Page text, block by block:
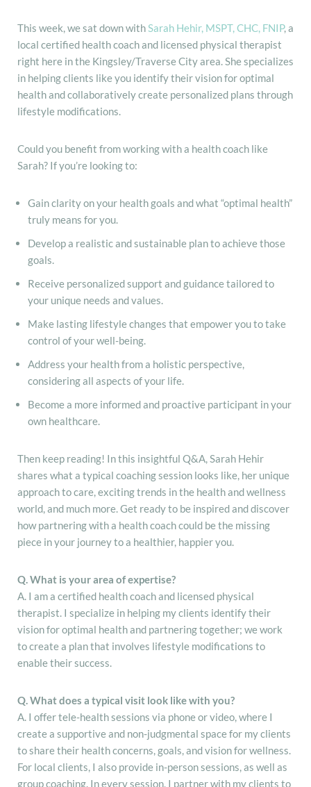
This week, we sat down withSarah Hehir, MSPT, CHC, FNIP, a
local certified health coach and licensed physical therapist
right here in the Kingsley/Traverse City area. She specializes
in helping clients like you identify their vision for optimal
health and collaboratively create personalized plans through
lifestyle modifications.
Could you benefit from working with a health coach like
Sarah? If you’re looking to:
Gain clarity on your health goals and what “optimal health”
truly means for you.
Develop a realistic and sustainable plan to achieve those
goals.
Receive personalized support and guidance tailored to
your unique needs and values.
Make lasting lifestyle changes that empower you to take
control of your well-being.
Address your health from a holistic perspective,
considering all aspects of your life.
Become a more informed and proactive participant in your
own healthcare.
Then keep reading! In this insightful Q&A, Sarah Hehir
shares what a typical coaching session looks like, her unique
approach to care, exciting trends in the health and wellness
world, and much more. Get ready to be inspired and discover
how partnering with a health coach could be the missing
piece in your journey to a healthier, happier you.
Q. What is your area of expertise?
A. I am a certified health coach and licensed physical
therapist. I specialize in helping my clients identify their
vision for optimal health and partnering together; we work
to create a plan that involves lifestyle modifications to
enable their success.
Q. What does a typical visit look like with you?
A. I offer tele-health sessions via phone or video, where I
create a supportive and non-judgmental space for my clients
to share their health concerns, goals, and vision for wellness.
For local clients, I also provide in-person sessions, as well as
group coaching. In every session, I partner with my clients to